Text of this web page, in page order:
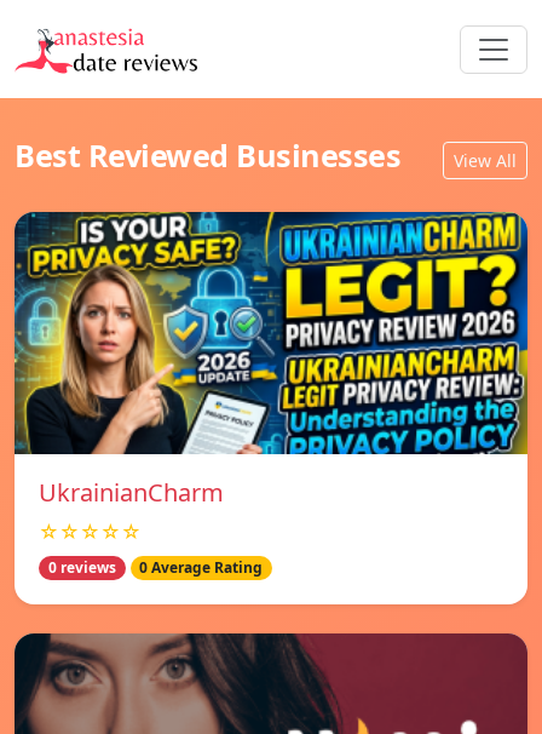
Best Reviewed Businesses View All
UkrainianCharm
☆☆☆☆☆
0 reviews 0 Average Rating